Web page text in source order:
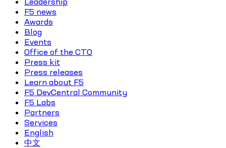
F5 news
Awards
Blog
Events
Office of the CTO
Press kit
Press releases
Learn about F5
F5 DevCentral Community
F5 Labs
Partners
Services
English
中文